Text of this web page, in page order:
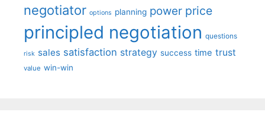
negotiator options planning power price
principled negotiation questions
risk sales satisfaction strategy success time trust
value win-win